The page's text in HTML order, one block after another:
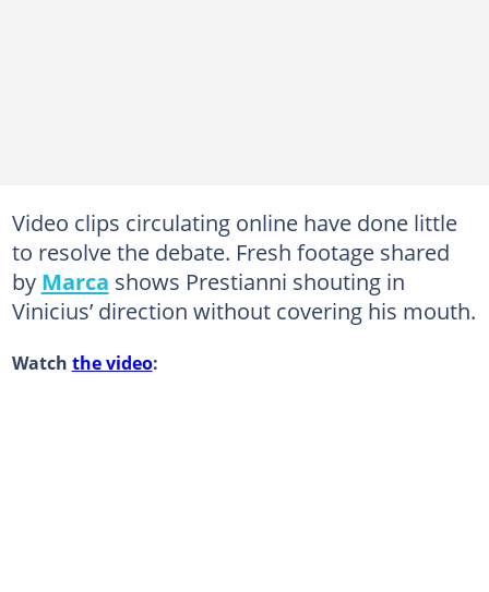
Video clips circulating online have done little
to resolve the debate. Fresh footage shared
by Marca shows Prestianni shouting in
Vinicius’ direction without covering his mouth.
Watch the video: